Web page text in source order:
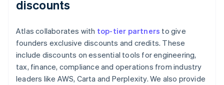
discounts
Atlas collaborates with top-tier partners to give
founders exclusive discounts and credits. These
include discounts on essential tools for engineering,
tax, finance, compliance and operations from industry
leaders like AWS, Carta and Perplexity. We also provide